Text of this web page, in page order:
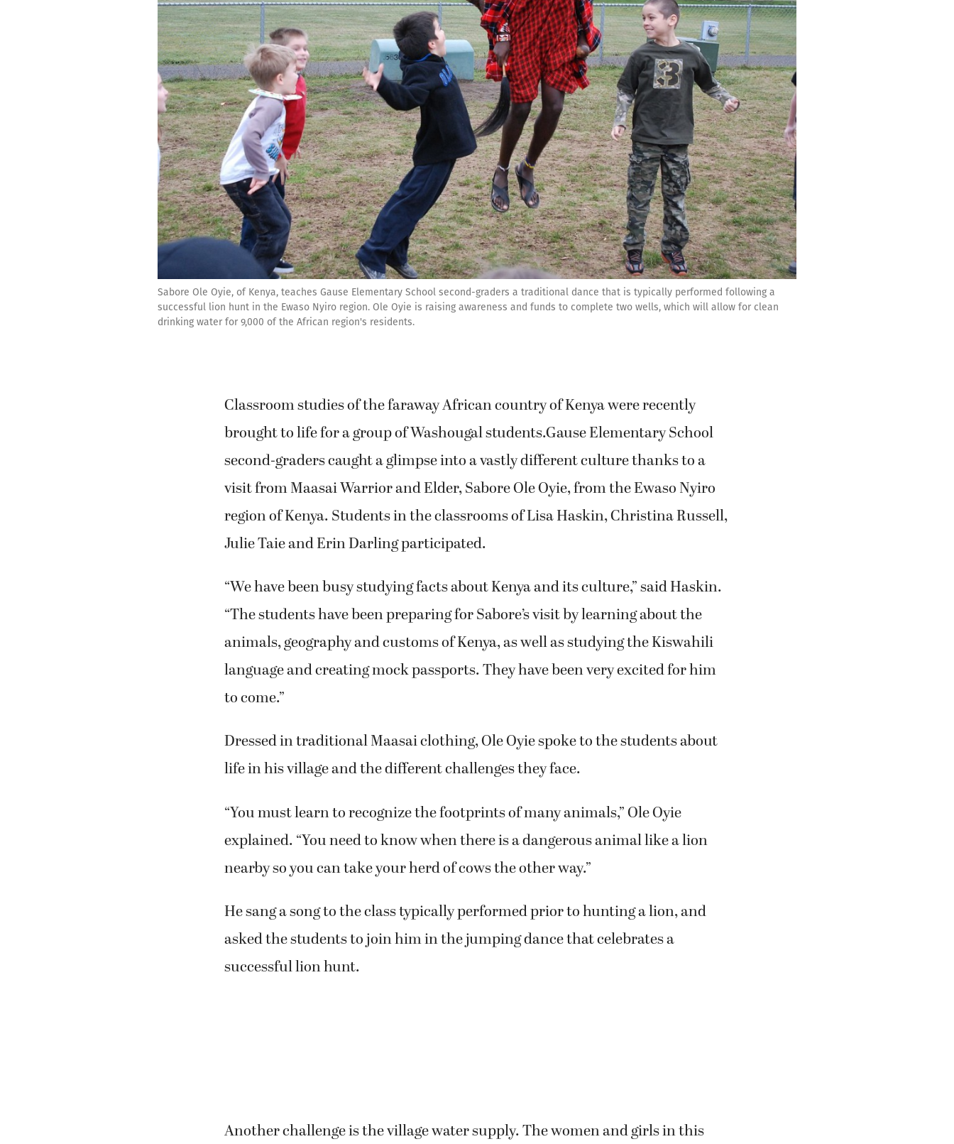
Sabore Ole Oyie, of Kenya, teaches Gause Elementary School second-graders a traditional dance that is typically performed following a
successful lion hunt in the Ewaso Nyiro region. Ole Oyie is raising awareness and funds to complete two wells, which will allow for clean
drinking water for 9,000 of the African region's residents.
Classroom studies of the faraway African country of Kenya were recently
brought to life for a group of Washougal students.Gause Elementary School
second-graders caught a glimpse into a vastly different culture thanks to a
visit from Maasai Warrior and Elder, Sabore Ole Oyie, from the Ewaso Nyiro
region of Kenya. Students in the classrooms of Lisa Haskin, Christina Russell,
Julie Taie and Erin Darling participated.
“We have been busy studying facts about Kenya and its culture,” said Haskin.
“The students have been preparing for Sabore’s visit by learning about the
animals, geography and customs of Kenya, as well as studying the Kiswahili
language and creating mock passports. They have been very excited for him
to come.”
Dressed in traditional Maasai clothing, Ole Oyie spoke to the students about
life in his village and the different challenges they face.
“You must learn to recognize the footprints of many animals,” Ole Oyie
explained. “You need to know when there is a dangerous animal like a lion
nearby so you can take your herd of cows the other way.”
He sang a song to the class typically performed prior to hunting a lion, and
asked the students to join him in the jumping dance that celebrates a
successful lion hunt.
Another challenge is the village water supply. The women and girls in this